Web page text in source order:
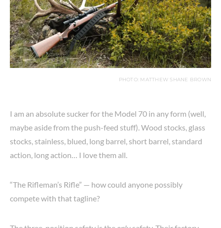
PHOTO: MATTHEW SHANE BROWN
I am an absolute sucker for the Model 70 in any form (well,
maybe aside from the push-feed stuff). Wood stocks, glass
stocks, stainless, blued, long barrel, short barrel, standard
action, long action… I love them all.
“The Rifleman’s Rifle” — how could anyone possibly
compete with that tagline?